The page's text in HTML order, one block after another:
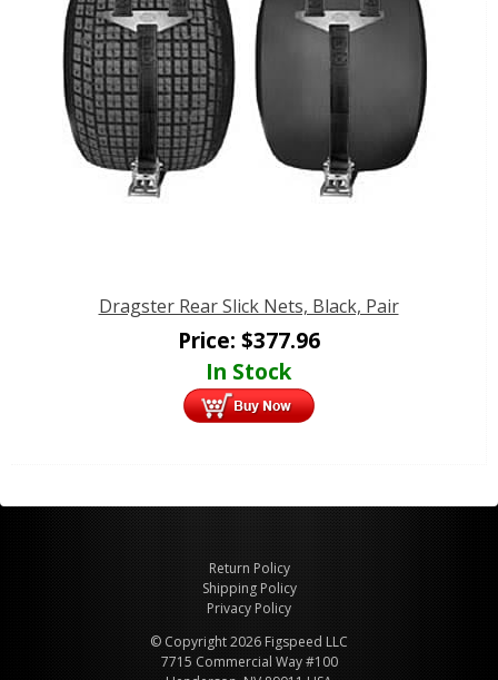
Dragster Rear Slick Nets, Black, Pair
Price: $377.96
In Stock
Return Policy
Shipping Policy
Privacy Policy
© Copyright 2026 Figspeed LLC
7715 Commercial Way #100